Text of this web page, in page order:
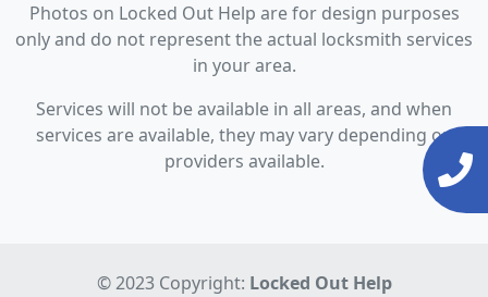
Photos on Locked Out Help are for design purposes
only and do not represent the actual locksmith services
in your area.
Services will not be available in all areas, and when
services are available, they may vary depending on
providers available.
© 2023 Copyright: Locked Out Help